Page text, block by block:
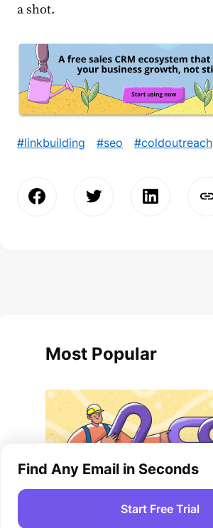
a shot.
#linkbuilding #seo #coldoutreach
Most Popular
Find Any Email in Seconds
Start Free Trial